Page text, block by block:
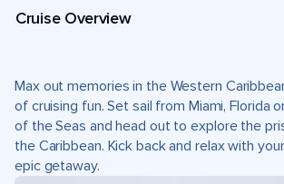
Cruise Overview
Max out memories in the Western
of cruising fun. Set sail from Miami, Florida
of the Seas and head out to explore the
the Caribbean. Kick back and relax with
epic getaway.